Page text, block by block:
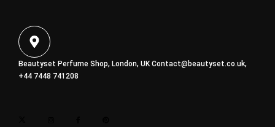
Beautyset Perfume Shop, London, UKContact@beautyset.co.uk,
+44 7448 741208